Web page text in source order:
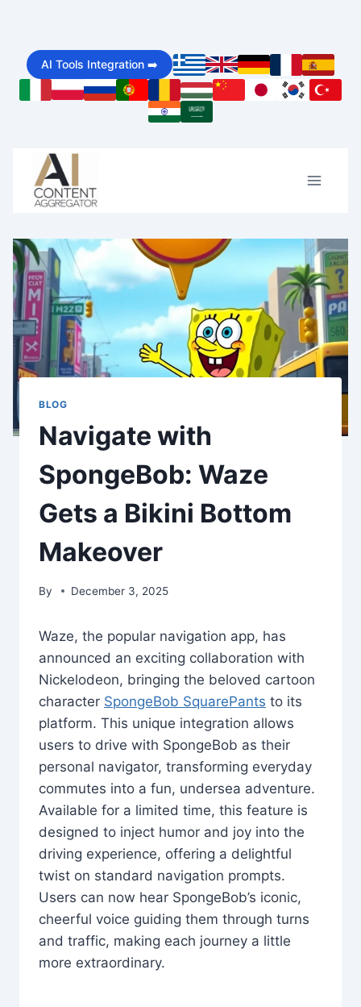
content
AI Tools Integration ➡️
BLOG
Navigate with
SpongeBob: Waze
Gets a Bikini Bottom
Makeover
By December 3, 2025
Waze, the popular navigation app, has
announced an exciting collaboration with
Nickelodeon, bringing the beloved cartoon
character SpongeBob SquarePants to its
platform. This unique integration allows
users to drive with SpongeBob as their
personal navigator, transforming everyday
commutes into a fun, undersea adventure.
Available for a limited time, this feature is
designed to inject humor and joy into the
driving experience, offering a delightful
twist on standard navigation prompts.
Users can now hear SpongeBob’s iconic,
cheerful voice guiding them through turns
and traffic, making each journey a little
more extraordinary.